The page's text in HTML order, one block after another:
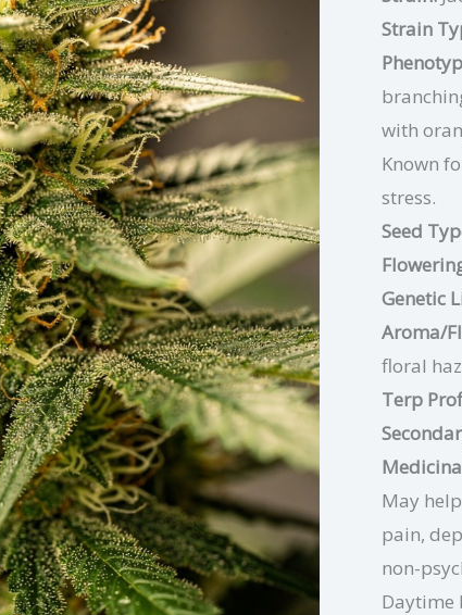
Strain
with
Known
stress.
Seed
Genetic
Aroma/
floral
Terp
May
pain,
non-
Daytime